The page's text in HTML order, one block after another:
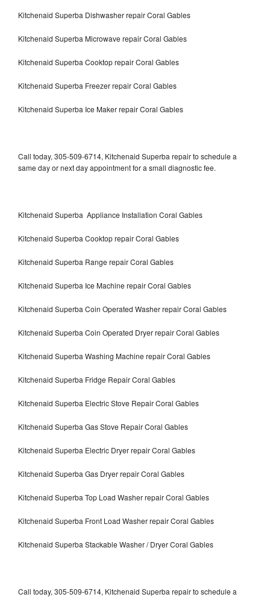
Kitchenaid Superba Dishwasher repair Coral Gables
Kitchenaid Superba Microwave repair Coral Gables
Kitchenaid Superba Cooktop repair Coral Gables
Kitchenaid Superba Freezer repair Coral Gables
Kitchenaid Superba Ice Maker repair Coral Gables
Call today, 305-509-6714, Kitchenaid Superba repair to schedule a
same day or next day appointment for a small diagnostic fee.
Kitchenaid Superba Appliance Installation Coral Gables
Kitchenaid Superba Cooktop repair Coral Gables
Kitchenaid Superba Range repair Coral Gables
Kitchenaid Superba Ice Machine repair Coral Gables
Kitchenaid Superba Coin Operated Washer repair Coral Gables
Kitchenaid Superba Coin Operated Dryer repair Coral Gables
Kitchenaid Superba Washing Machine repair Coral Gables
Kitchenaid Superba Fridge Repair Coral Gables
Kitchenaid Superba Electric Stove Repair Coral Gables
Kitchenaid Superba Gas Stove Repair Coral Gables
Kitchenaid Superba Electric Dryer repair Coral Gables
Kitchenaid Superba Gas Dryer repair Coral Gables
Kitchenaid Superba Top Load Washer repair Coral Gables
Kitchenaid Superba Front Load Washer repair Coral Gables
Kitchenaid Superba Stackable Washer / Dryer Coral Gables
Call today, 305-509-6714, Kitchenaid Superba repair to schedule a